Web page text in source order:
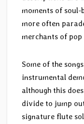
moments of
more often
merchants of pop
Some of the
instrumental
although this
divide to jump
signature flute